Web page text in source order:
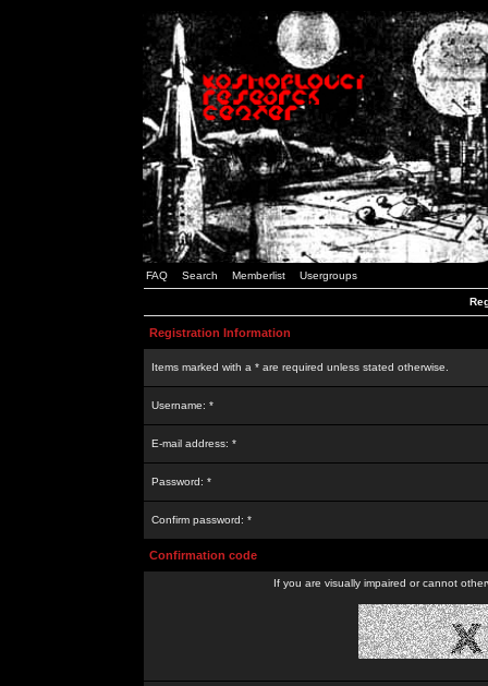
FAQ Search Memberlist Usergroups
Registration Information
Items marked with a * are required unless stated otherwise.
Username: *
E-mail address: *
Password: *
Confirm password: *
Confirmation code
If you are visually impaired or cannot